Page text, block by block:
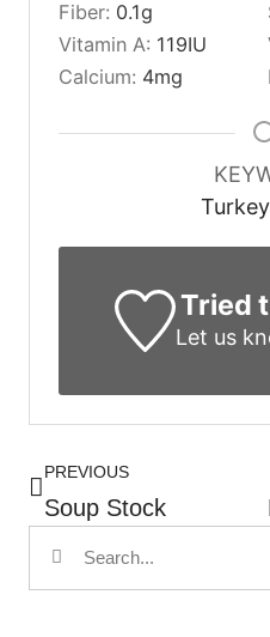
Fiber: 0.1g
Vitamin A: 119IU
Calcium: 4mg
Tried
Let us
PREVIOUS
Soup Stock